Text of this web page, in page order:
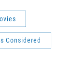
Considered